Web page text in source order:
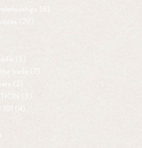
(6)
(29)
(5)
trade (7)
(2)
(3)
101 (4)